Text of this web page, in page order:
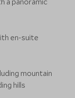
en-suite
mountain
hills